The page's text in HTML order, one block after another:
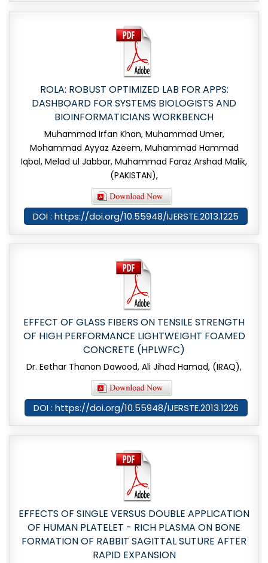
ROLA: ROBUST OPTIMIZED LAB FOR APPS:
DASHBOARD FOR SYSTEMS BIOLOGISTS AND
BIOINFORMATICIANS WORKBENCH
Muhammad Irfan Khan, Muhammad Umer,
Mohammad Ayyaz Azeem, Muhammad Hammad
Iqbal, Melad ul Jabbar, Muhammad Faraz Arshad Malik,
(PAKISTAN),
DOI : https://doi.org/10.55948/IJERSTE.2013.1225
EFFECT OF GLASS FIBERS ON TENSILE STRENGTH
OF HIGH PERFORMANCE LIGHTWEIGHT FOAMED
CONCRETE (HPLWFC)
Dr. Eethar Thanon Dawood, Ali Jihad Hamad, (IRAQ),
DOI : https://doi.org/10.55948/IJERSTE.2013.1226
EFFECTS OF SINGLE VERSUS DOUBLE APPLICATION
OF HUMAN PLATELET - RICH PLASMA ON BONE
FORMATION OF RABBIT SAGITTAL SUTURE AFTER
RAPID EXPANSION